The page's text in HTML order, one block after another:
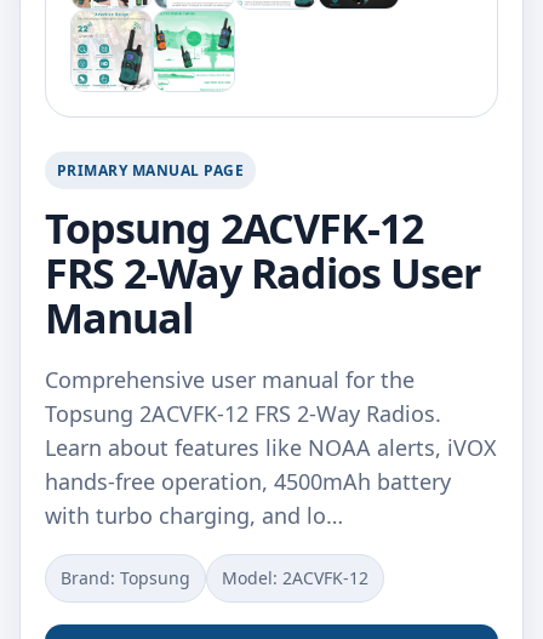
PRIMARY MANUAL PAGE
Topsung 2ACVFK-12
FRS 2-Way Radios User
Manual
Comprehensive user manual for the
Topsung 2ACVFK-12 FRS 2-Way Radios.
Learn about features like NOAA alerts, iVOX
hands-free operation, 4500mAh battery
with turbo charging, and lo…
Brand: Topsung Model: 2ACVFK-12